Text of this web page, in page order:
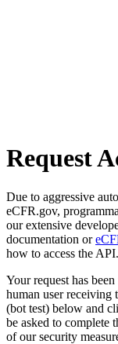
Request
Due to aggressive
eCFR.gov,
our extensive
documentation or
how to access the API.
Your request has
human user receiving
(bot test) below and
be asked to complete
of our security